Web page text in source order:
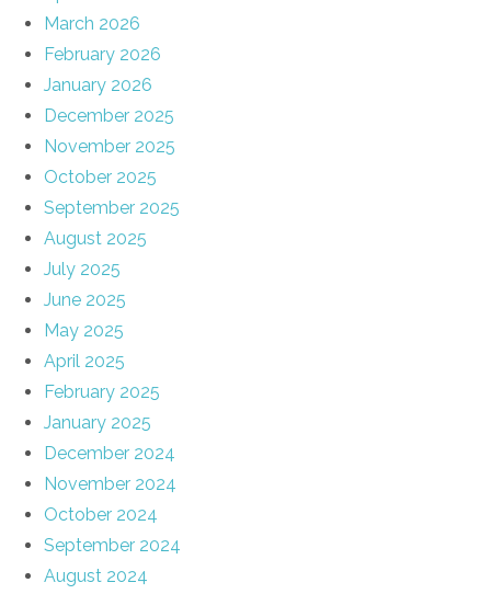
March 2026
February 2026
January 2026
December 2025
November 2025
October 2025
September 2025
August 2025
July 2025
June 2025
May 2025
April 2025
February 2025
January 2025
December 2024
November 2024
October 2024
September 2024
August 2024